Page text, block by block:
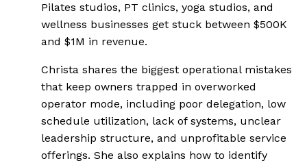
Pilates studios, PT clinics, yoga studios, and
wellness businesses get stuck between $500K
and $1M in revenue.
Christa shares the biggest operational mistakes
that keep owners trapped in overworked
operator mode, including poor delegation, low
schedule utilization, lack of systems, unclear
leadership structure, and unprofitable service
offerings. She also explains how to identify